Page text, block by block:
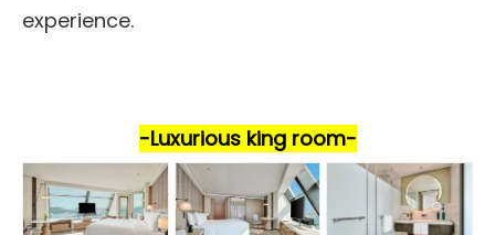
experience.
-Luxurious king room-